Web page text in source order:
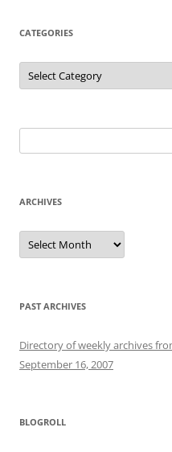
CATEGORIES
Categories
for:
ARCHIVES
Archives
PAST ARCHIVES
Directory of weekly archives
September 16, 2007
BLOGROLL